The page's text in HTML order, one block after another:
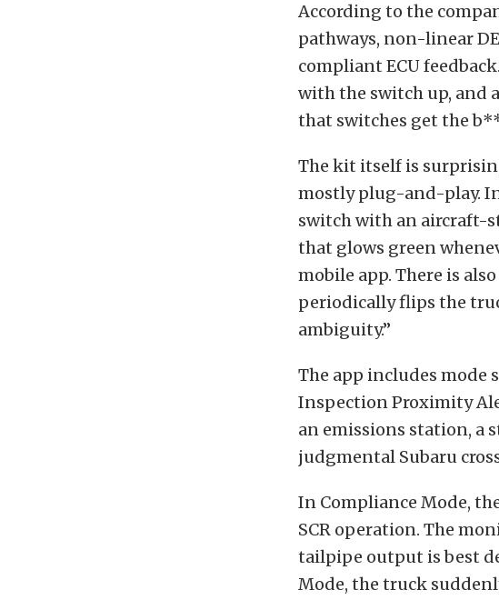
According to the
pathways, non-linear
compliant ECU
with the switch up, and
that switches get the
The kit itself is
mostly plug-and-play.
switch with an aircraft-
that glows green
mobile app. There is
periodically flips the
ambiguity.”
The app includes mode
Inspection Proximity
an emissions station, a
judgmental Subaru
In Compliance Mode,
SCR operation. The
tailpipe output is best
Mode, the truck